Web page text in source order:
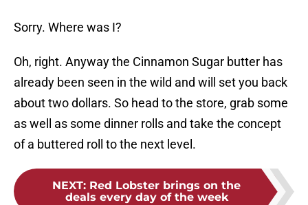
Sorry. Where was I?
Oh, right. Anyway the Cinnamon Sugar butter has
already been seen in the wild and will set you back
about two dollars. So head to the store, grab some
as well as some dinner rolls and take the concept
of a buttered roll to the next level.
NEXT: Red Lobster brings on the
deals every day of the week